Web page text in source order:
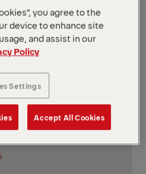
Angeles,
you agree to the
device to enhance site
and assist in our
Policy
Settings
Accept All Cookies